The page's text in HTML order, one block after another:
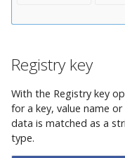
Registry key
With the Registry key
for a key, value name
data is matched as a
type.